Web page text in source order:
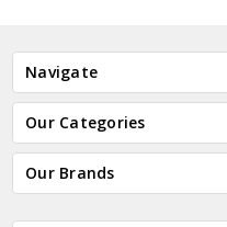
Navigate
Our Categories
Our Brands